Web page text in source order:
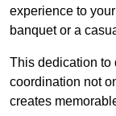
experience to
banquet or a
This dedication to
coordination not
creates